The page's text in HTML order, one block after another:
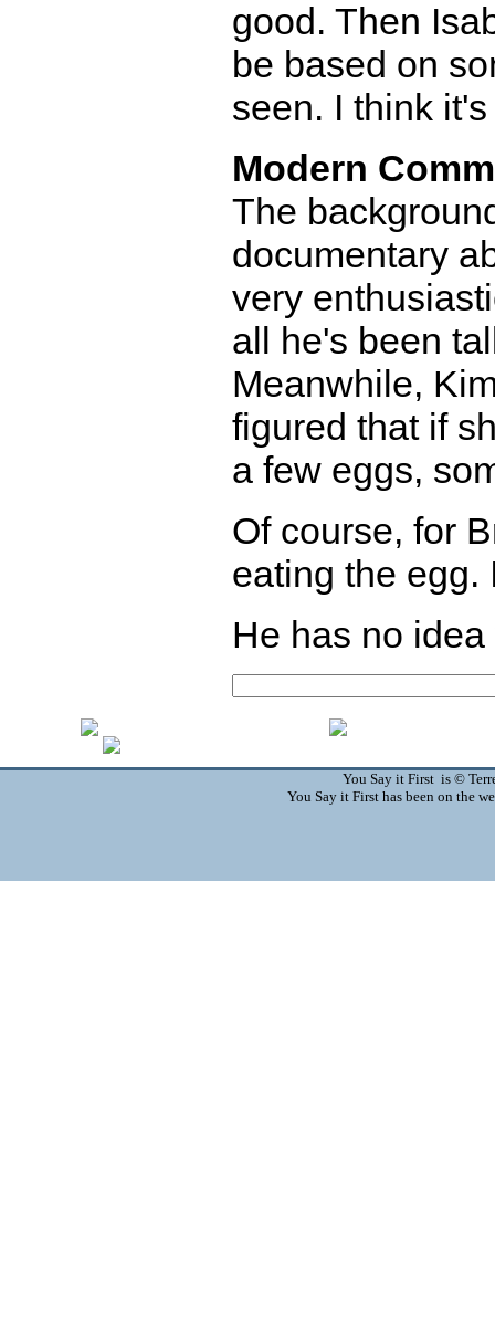
good. Then
be based on
seen. I think
Modern
The
documentary
very
all he's been
Meanwhile,
figured that if
a few eggs,
Of course, for
eating the egg.
He has no
You Say it First is ©
You Say it First has been on the